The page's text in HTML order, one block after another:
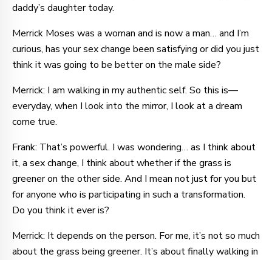
daddy’s daughter today.
Merrick Moses was a woman and is now a man… and I’m
curious, has your sex change been satisfying or did you just
think it was going to be better on the male side?
Merrick: I am walking in my authentic self. So this is—
everyday, when I look into the mirror, I look at a dream
come true.
Frank: That’s powerful. I was wondering… as I think about
it, a sex change, I think about whether if the grass is
greener on the other side. And I mean not just for you but
for anyone who is participating in such a transformation.
Do you think it ever is?
Merrick: It depends on the person. For me, it’s not so much
about the grass being greener. It’s about finally walking in